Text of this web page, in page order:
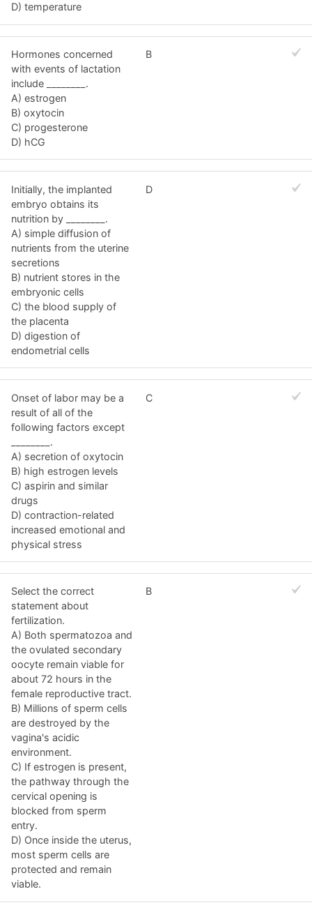
D) temperature
Hormones concerned
with events of lactation
include ________.
A) estrogen
B) oxytocin
C) progesterone
D) hCG
B
Initially, the implanted
embryo obtains its
nutrition by ________.
A) simple diffusion of
nutrients from the uterine
secretions
B) nutrient stores in the
embryonic cells
C) the blood supply of
the placenta
D) digestion of
endometrial cells
D
Onset of labor may be a
result of all of the
following factors except
________.
A) secretion of oxytocin
B) high estrogen levels
C) aspirin and similar
drugs
D) contraction-related
increased emotional and
physical stress
C
Select the correct
statement about
fertilization.
A) Both spermatozoa and
the ovulated secondary
oocyte remain viable for
about 72 hours in the
female reproductive tract.
B) Millions of sperm cells
are destroyed by the
vagina's acidic
environment.
C) If estrogen is present,
the pathway through the
cervical opening is
blocked from sperm
entry.
D) Once inside the uterus,
most sperm cells are
protected and remain
viable.
B